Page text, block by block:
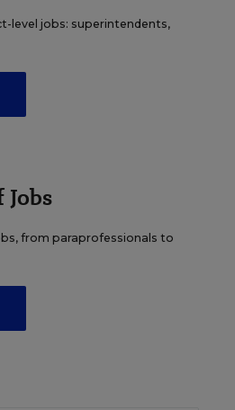
level jobs: superintendents,
from paraprofessionals to